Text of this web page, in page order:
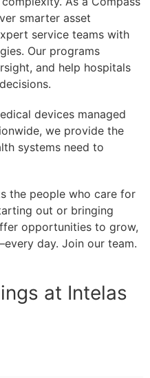
smarter asset
service teams with
Our programs
and help hospitals
devices managed
we provide the
systems need to
the people who care for
out or bringing
opportunities to grow,
day. Join our team.
at Intelas